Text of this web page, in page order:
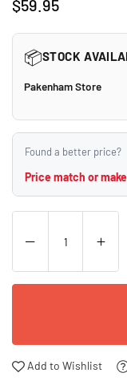
Regular
$59.95
📦STOCK
Pakenham Store
Found a better price?
Price match or
Add to Wishlist